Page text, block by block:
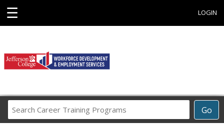
☰ LOGIN
Go
Career